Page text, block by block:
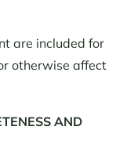
are included for
otherwise affect
AND